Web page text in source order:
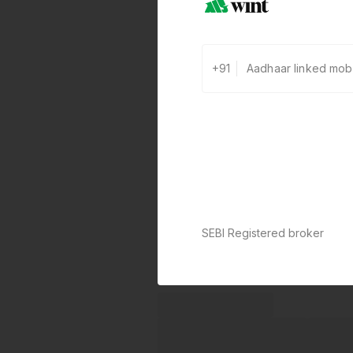
+91
SEBI Registered broker